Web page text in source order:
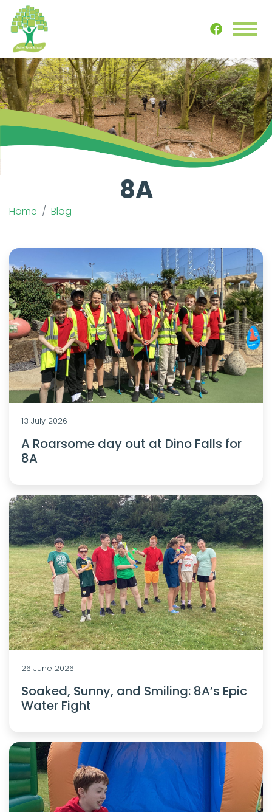
8A
Home Blog
13 July 2026
A Roarsome day out at Dino Falls for
8A
26 June 2026
Soaked, Sunny, and Smiling: 8A’s Epic
Water Fight